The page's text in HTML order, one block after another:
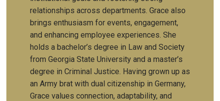
relationships across departments. Grace also
brings enthusiasm for events, engagement,
and enhancing employee experiences. She
holds a bachelor’s degree in Law and Society
from Georgia State University and a master’s
degree in Criminal Justice. Having grown up as
an Army brat with dual citizenship in Germany,
Grace values connection, adaptability, and